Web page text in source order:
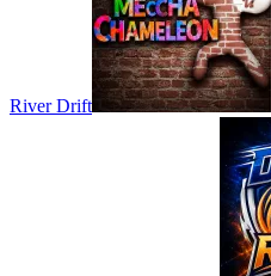
River Drift